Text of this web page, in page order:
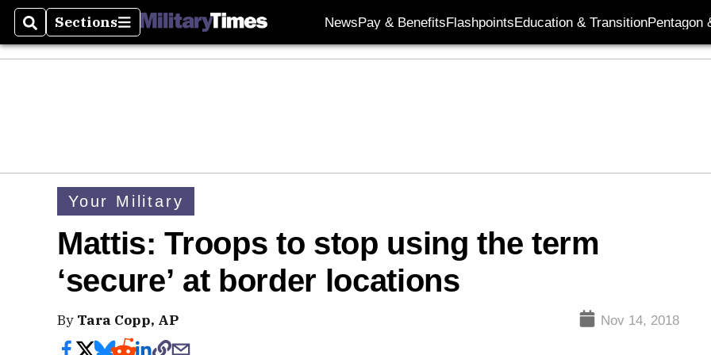
SearchSections
Sections NewsPay & BenefitsFlashpointsEducation & TransitionPentagon
Your Military
Mattis: Troops to stop using the term
‘secure’ at border locations
By Tara Copp, AP Nov 14, 2018